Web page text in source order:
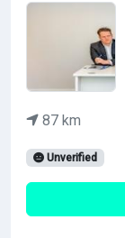
87 km
Unverified